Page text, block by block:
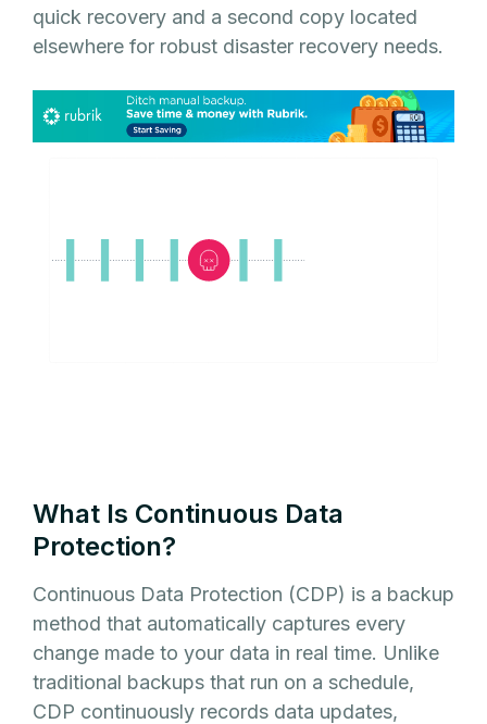
quick recovery and a second copy located
elsewhere for robust disaster recovery needs.
What Is Continuous Data
Protection?
Continuous Data Protection (CDP) is a backup
method that automatically captures every
change made to your data in real time. Unlike
traditional backups that run on a schedule,
CDP continuously records data updates,